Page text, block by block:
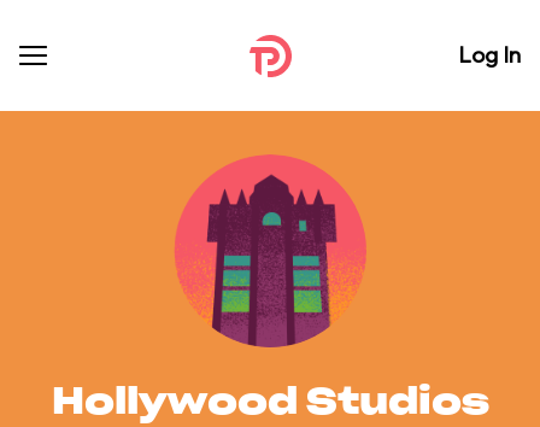
Log In
Hollywood Studios